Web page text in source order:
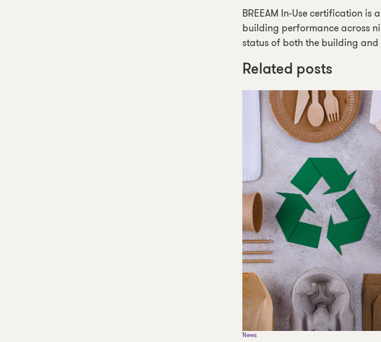
BREEAM In-Use certification
building performance across
status of both the building
Related posts
News